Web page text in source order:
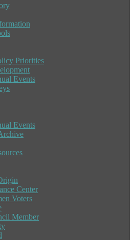
Priorities
Events
Events
Center
Voters
Member